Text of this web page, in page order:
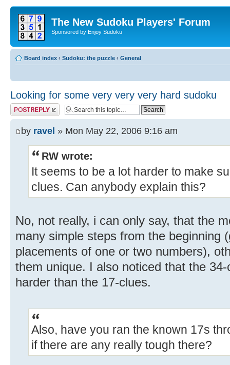
The New Sudoku Players' Forum
Sponsored by Enjoy Sudoku
Board index ‹ Sudoku: the puzzle ‹ General
Looking for some very very very hard sudoku
Post a reply
by ravel » Mon May 22, 2006 9:16 am
RW wrote:
It seems to be a lot harder to make
clues. Can anybody explain this?
No, not really, i can only say, that the
many simple steps from the beginning
placements of one or two numbers),
them unique. I also noticed that the
harder than the 17-clues.
Also, have you ran the known 17s
if there are any really tough there?